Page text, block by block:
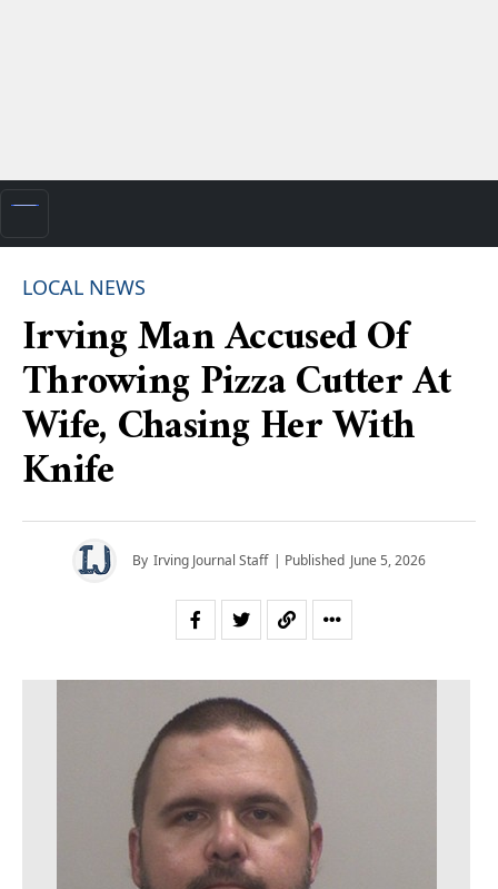
LOCAL NEWS
Irving Man Accused Of
Throwing Pizza Cutter At
Wife, Chasing Her With
Knife
By Irving Journal Staff | Published June 5, 2026